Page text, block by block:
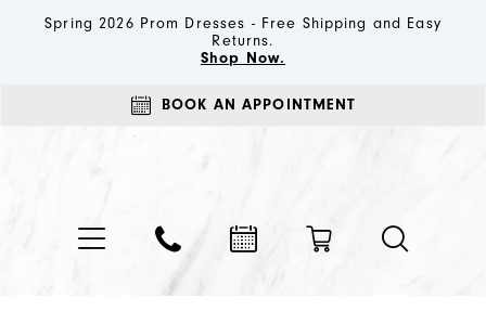
Spring 2026 Prom Dresses - Free Shipping and Easy
Returns.
Shop Now.
BOOK AN APPOINTMENT